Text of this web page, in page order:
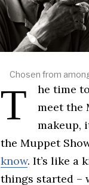
Chosen from
The time to play the music, it’s time to light the lights. It’s time to
meet the
makeup,
the Muppet
know. It’s like a
things started –